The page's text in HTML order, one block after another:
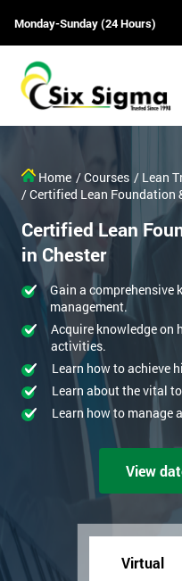
Monday-Sunday (24 Hours)
Home / Courses / Lean
/ Certified Lean Foundation
Certified Lean
in Chester
Gain a comprehensive
management.
Acquire knowledge on
activities.
Learn how to achieve
Learn about the vital
Learn how to manage
View
Virtual